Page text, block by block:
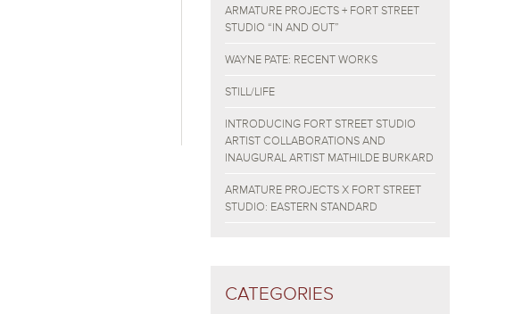
ARMATURE PROJECTS + FORT STREET
STUDIO “IN AND OUT”
WAYNE PATE: RECENT WORKS
STILL/LIFE
INTRODUCING FORT STREET STUDIO
ARTIST COLLABORATIONS AND
INAUGURAL ARTIST MATHILDE BURKARD
ARMATURE PROJECTS X FORT STREET
STUDIO: EASTERN STANDARD
CATEGORIES